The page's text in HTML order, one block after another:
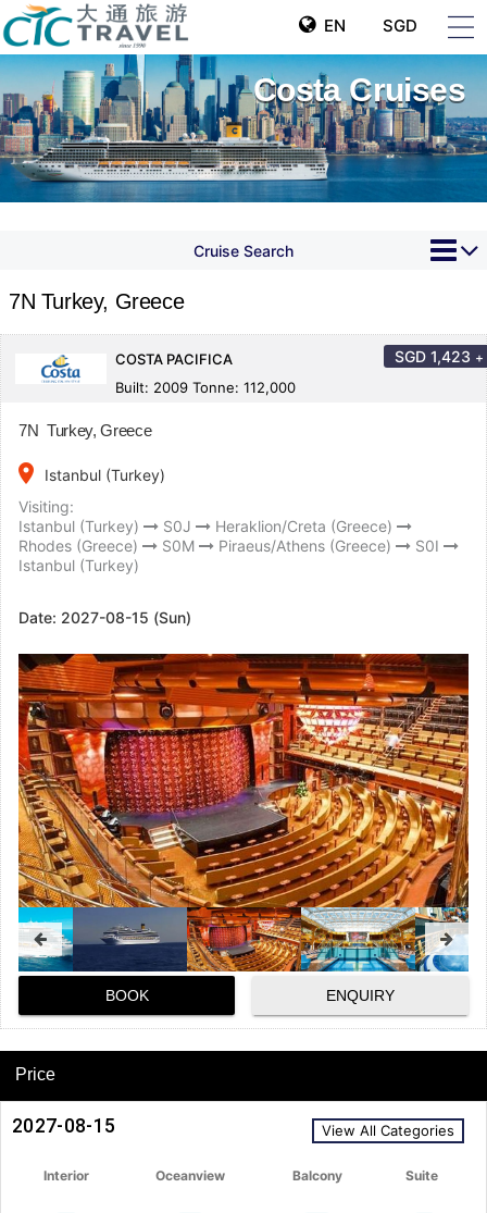
EN SGD
Costa Cruises
Cruise Search
7N Turkey, Greece
COSTA PACIFICA
Built: 2009 Tonne: 112,000
SGD 1,423 +
7N Turkey, Greece
place
Istanbul (Turkey)
Visiting:
Istanbul (Turkey)
S0J
Heraklion/Creta (Greece)
Rhodes (Greece)
S0M Piraeus/Athens (Greece)
S0I
Istanbul (Turkey)
Date: 2027-08-15 (Sun)
BOOK ENQUIRY
Price
2027-08-15 View All Categories
Interior Oceanview Balcony Suite